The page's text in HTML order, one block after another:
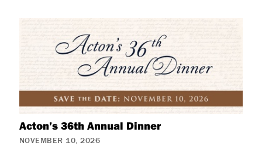
Acton’s 36th Annual Dinner
NOVEMBER 10, 2026